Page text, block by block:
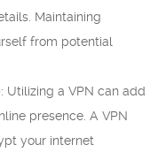
Maintaining
from potential
Utilizing a VPN can add
presence. A VPN
your internet